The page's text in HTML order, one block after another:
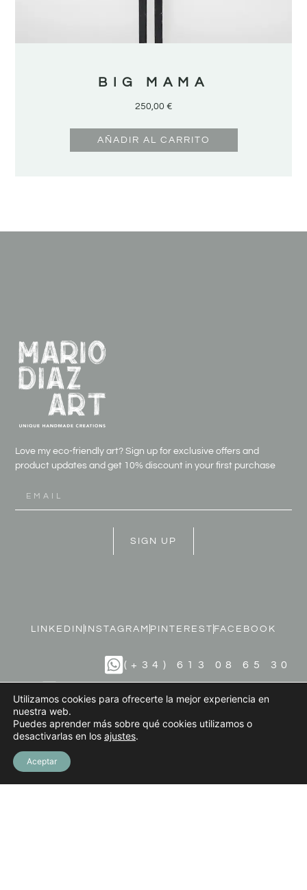
BIG MAMA
250,00 €
AÑADIR AL CARRITO
Love my eco-friendly art? Sign up for exclusive offers and
product updates and get 10% discount in your first purchase
SIGN UP
LINKEDIN INSTAGRAM PINTEREST FACEBOOK
(+34) 613 08 65 30
Terms and Conditions
Legal Notice
Utilizamos cookies para ofrecerte la mejor experiencia en
nuestra web.
Puedes aprender más sobre qué cookies utilizamos o
desactivarlas en los ajustes.
Aceptar